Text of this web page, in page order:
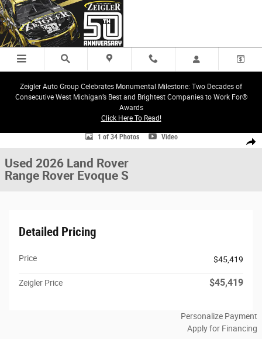
Skip to main content
Zeigler Auto Group Celebrates Monumental Milestone: Two Decades of
Consecutive West Michigan’s Best and Brightest Companies to Work For®
Awards
Click Here To Read!
Share
Used 2026 Land Rover Range Rover Evoque S SUV Photo 1 of 34
1 of 34 Photos Video
Used 2026 Land Rover
Range Rover Evoque S
Detailed Pricing
Price $45,419
Zeigler Price $45,419
Personalize Payment
Apply for Financing